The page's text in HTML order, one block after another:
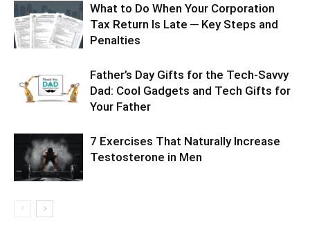
What to Do When Your Corporation
Tax Return Is Late ─ Key Steps and
Penalties
Father’s Day Gifts for the Tech-Savvy
Dad: Cool Gadgets and Tech Gifts for
Your Father
7 Exercises That Naturally Increase
Testosterone in Men